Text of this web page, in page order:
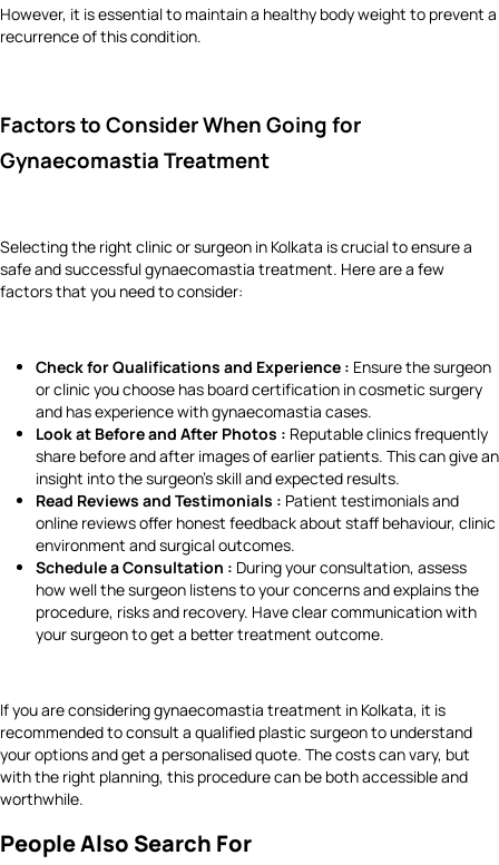
However, it is essential to maintain a healthy body weight to prevent a
recurrence of this condition.
Factors to Consider When Going for
Gynaecomastia Treatment
Selecting the right clinic or surgeon in Kolkata is crucial to ensure a
safe and successful gynaecomastia treatment. Here are a few
factors that you need to consider:
Check for Qualifications and Experience : Ensure the surgeon
or clinic you choose has board certification in cosmetic surgery
and has experience with gynaecomastia cases.
Look at Before and After Photos : Reputable clinics frequently
share before and after images of earlier patients. This can give an
insight into the surgeon’s skill and expected results.
Read Reviews and Testimonials : Patient testimonials and
online reviews offer honest feedback about staff behaviour, clinic
environment and surgical outcomes.
Schedule a Consultation : During your consultation, assess
how well the surgeon listens to your concerns and explains the
procedure, risks and recovery. Have clear communication with
your surgeon to get a better treatment outcome.
If you are considering gynaecomastia treatment in Kolkata, it is
recommended to consult a qualified plastic surgeon to understand
your options and get a personalised quote. The costs can vary, but
with the right planning, this procedure can be both accessible and
worthwhile.
People Also Search For